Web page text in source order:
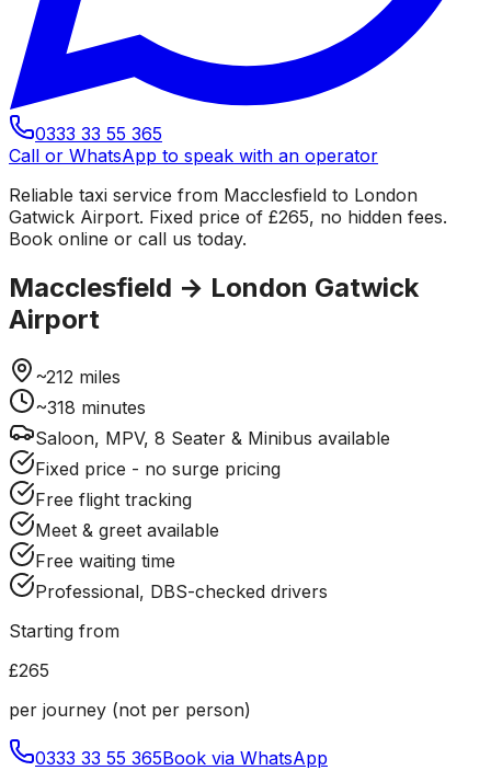
0333 33 55 365
Call or WhatsApp to speak with an operator
Reliable taxi service from Macclesfield to London
Gatwick Airport. Fixed price of £265, no hidden fees.
Book online or call us today.
Macclesfield → London Gatwick
Airport
~212 miles
~318 minutes
Saloon, MPV, 8 Seater & Minibus available
Fixed price - no surge pricing
Free flight tracking
Meet & greet available
Free waiting time
Professional, DBS-checked drivers
Starting from
£265
per journey (not per person)
0333 33 55 365Book via WhatsApp